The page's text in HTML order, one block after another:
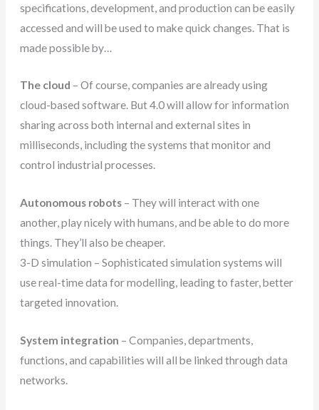
specifications, development, and production can be easily
accessed and will be used to make quick changes. That is
made possible by…
The cloud – Of course, companies are already using
cloud-based software. But 4.0 will allow for information
sharing across both internal and external sites in
milliseconds, including the systems that monitor and
control industrial processes.
Autonomous robots – They will interact with one
another, play nicely with humans, and be able to do more
things. They’ll also be cheaper.
3-D simulation – Sophisticated simulation systems will
use real-time data for modelling, leading to faster, better
targeted innovation.
System integration – Companies, departments,
functions, and capabilities will all be linked through data
networks.